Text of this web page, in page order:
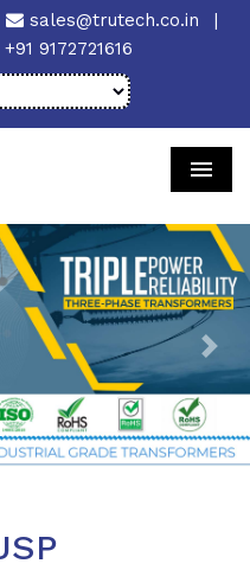
sales@trutech.co.in
|
+91 9172721616
Next